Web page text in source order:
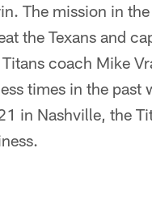
The mission in the
the Texans and
coach Mike
times in the past
in Nashville, the